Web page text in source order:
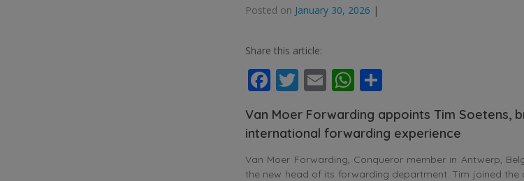
Posted on January 30, 2026 |
Share this article:
Facebook
Twitter
EmailWhatsApp
Van Moer Forwarding appoints Tim Soetens,
international forwarding experience
Van Moer Forwarding, Conqueror member in Antwerp,
the new head of its forwarding department. Tim joined